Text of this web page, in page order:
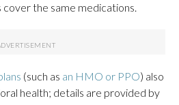
cover the same medications.
(such as an HMO or PPO) also
health; details are provided by